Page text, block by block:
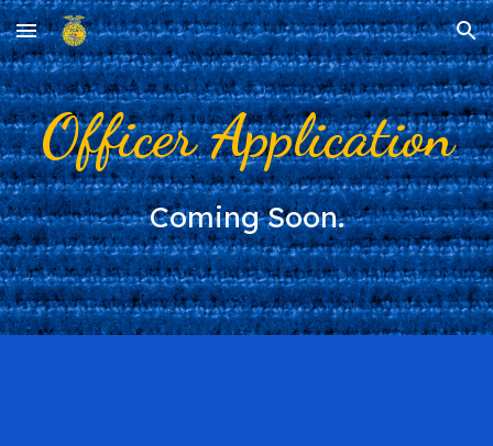
Skip to main content Skip to navigation
Officer Application
Coming Soon.